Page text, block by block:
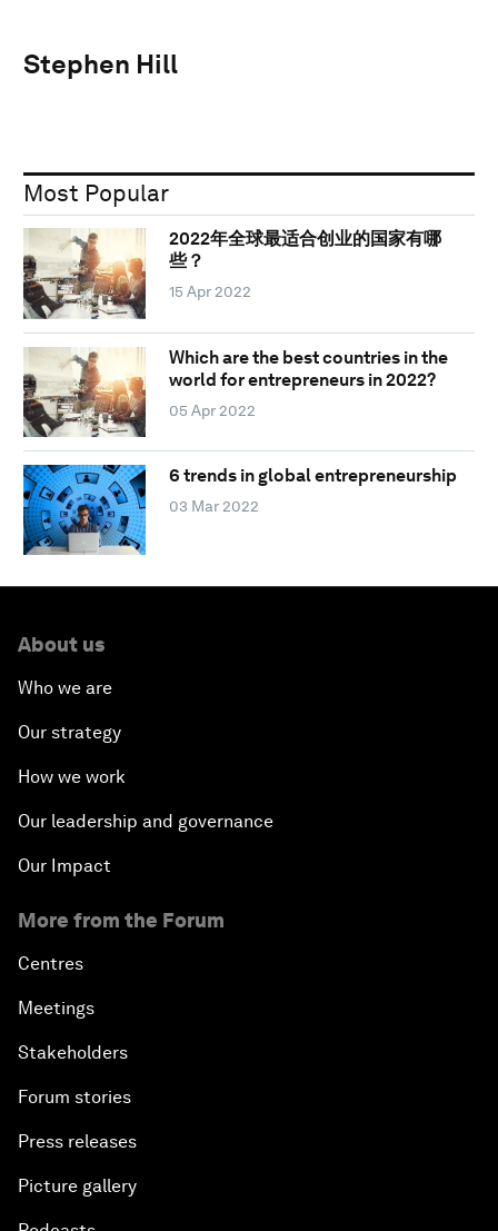
Stephen Hill
Most Popular
2022年全球最适合创业的国家有哪
些？
15 Apr 2022
Which are the best countries in the
world for entrepreneurs in 2022?
05 Apr 2022
6 trends in global entrepreneurship
03 Mar 2022
About us
Who we are
Our strategy
How we work
Our leadership and governance
Our Impact
More from the Forum
Centres
Meetings
Stakeholders
Forum stories
Press releases
Picture gallery